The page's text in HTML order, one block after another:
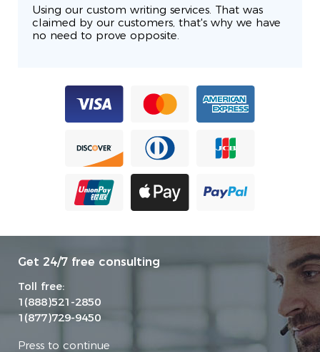
Using our custom writing services. That was
claimed by our customers, that's why we have
no need to prove opposite.
Get 24/7 free consulting
Toll free:
1(888)521-2850
1(877)729-9450
Press to continue